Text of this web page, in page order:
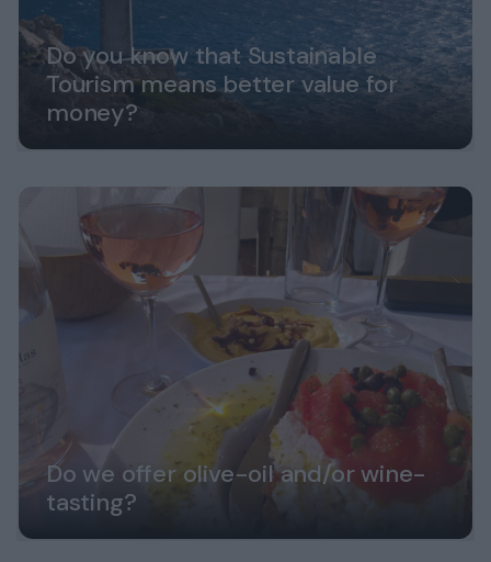
Do you know that Sustainable
Tourism means better value for
money?
Do we offer olive-oil and/or wine-
tasting?